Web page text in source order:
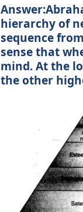
hierarchy of
sequence
sense that
mind. At the
the other